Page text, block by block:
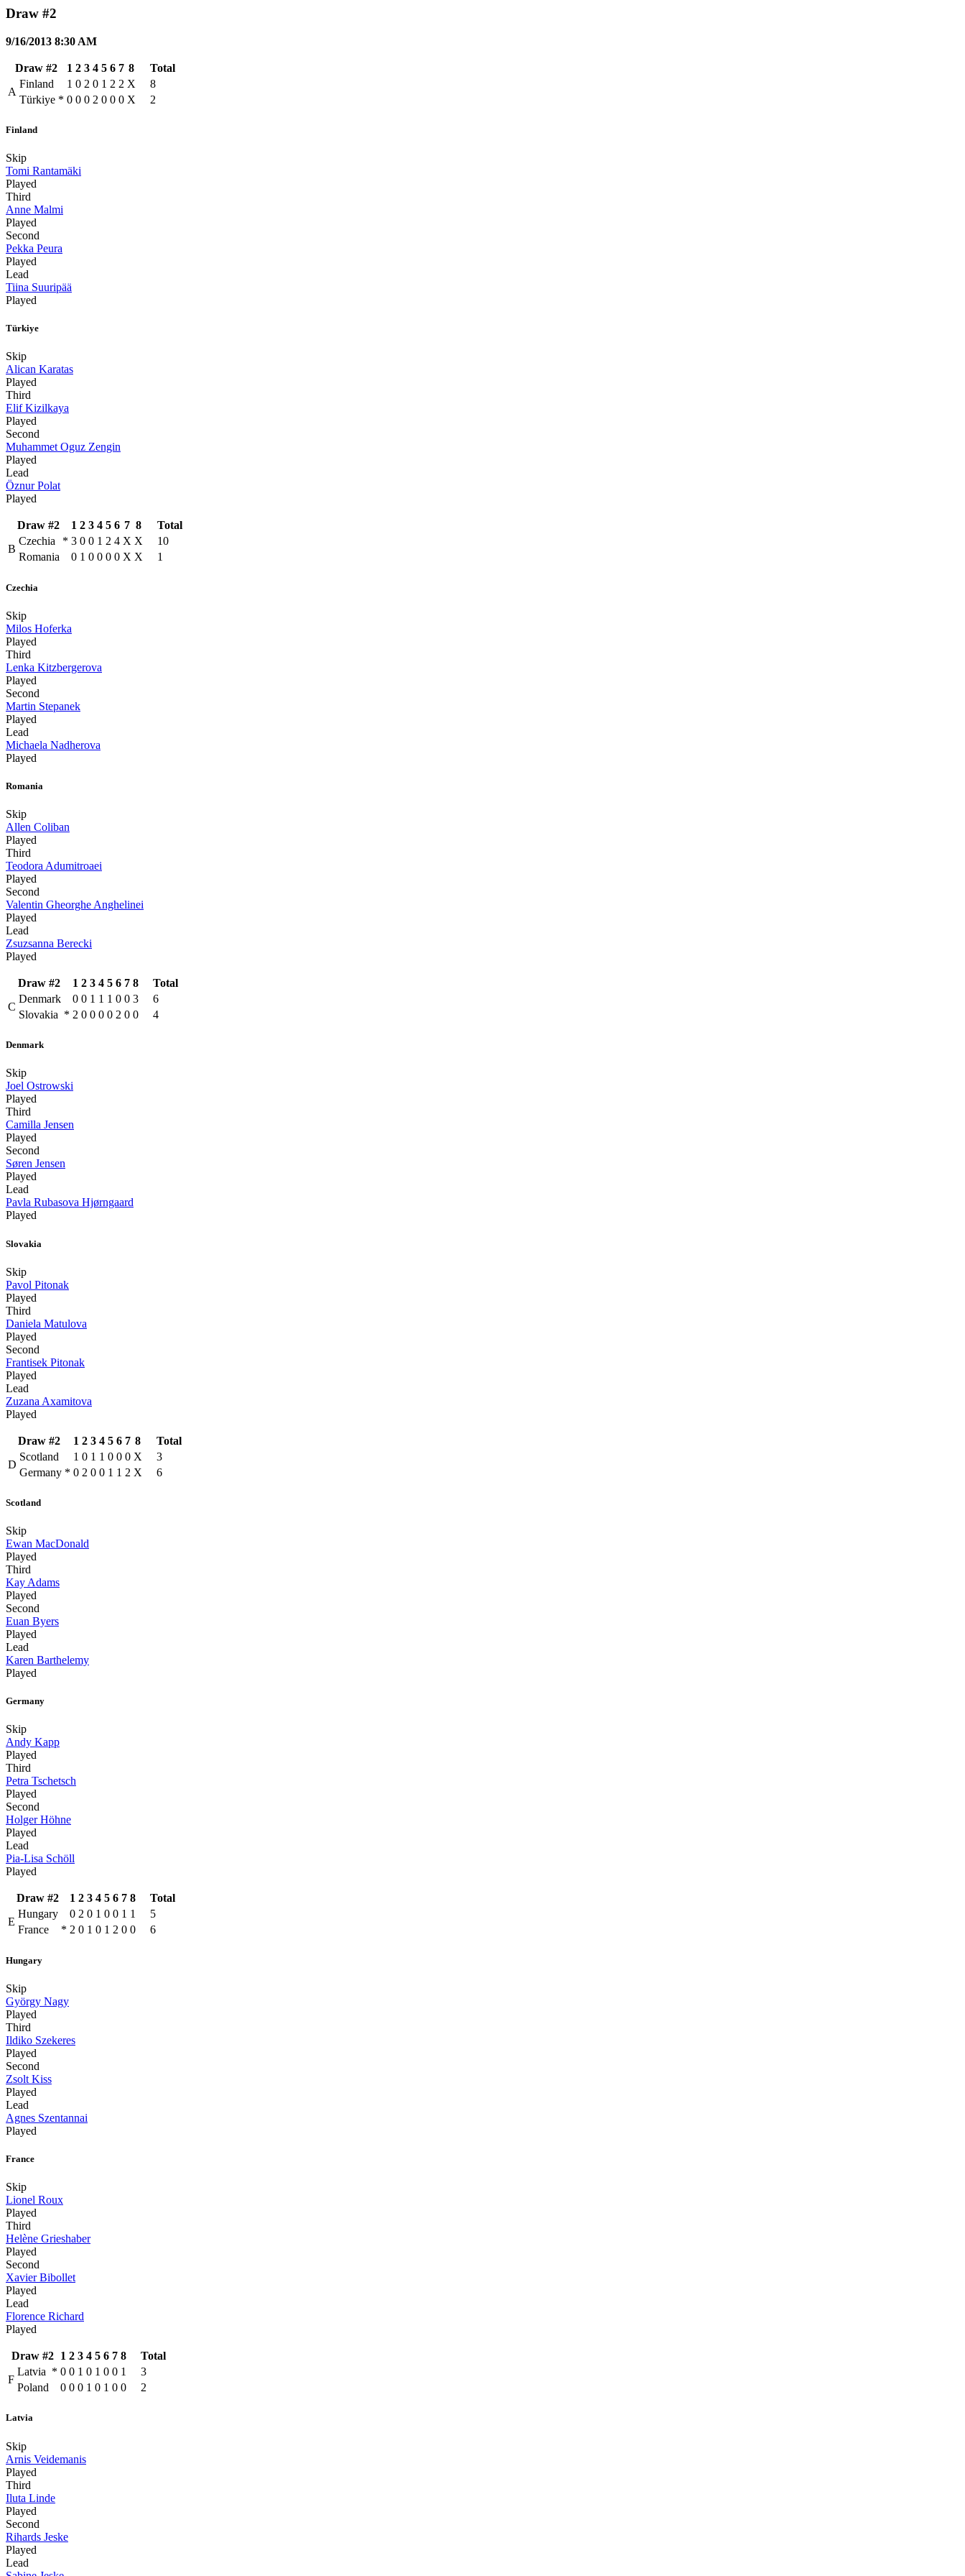
Draw #2
9/16/2013 8:30 AM
Draw #2 1 2 3 4 5 6 7 8
Total
A
Finland 1 0 2 0 1 2 2 X
8
Türkiye * 0 0 0 2 0 0 0 X 2
Finland
Skip
Tomi Rantamäki
Played
Third
Anne Malmi
Played
Second
Pekka Peura
Played
Lead
Tiina Suuripää
Played
Türkiye
Skip
Alican Karatas
Played
Third
Elif Kizilkaya
Played
Second
Muhammet Oguz Zengin
Played
Lead
Öznur Polat
Played
Draw #2 1 2 3 4 5 6 7 8
Total
B
Czechia * 3 0 0 1 2 4 X X
10
Romania
0 1 0 0 0 0 X X 1
Czechia
Skip
Milos Hoferka
Played
Third
Lenka Kitzbergerova
Played
Second
Martin Stepanek
Played
Lead
Michaela Nadherova
Played
Romania
Skip
Allen Coliban
Played
Third
Teodora Adumitroaei
Played
Second
Valentin Gheorghe Anghelinei
Played
Lead
Zsuzsanna Berecki
Played
Draw #2 1 2 3 4 5 6 7 8
Total
C
Denmark 0 0 1 1 1 0 0 3
6
Slovakia * 2 0 0 0 0 2 0 0 4
Denmark
Skip
Joel Ostrowski
Played
Third
Camilla Jensen
Played
Second
Søren Jensen
Played
Lead
Pavla Rubasova Hjørngaard
Played
Slovakia
Skip
Pavol Pitonak
Played
Third
Daniela Matulova
Played
Second
Frantisek Pitonak
Played
Lead
Zuzana Axamitova
Played
Draw #2 1 2 3 4 5 6 7 8
Total
D
Scotland 1 0 1 1 0 0 0 X
3
Germany * 0 2 0 0 1 1 2 X 6
Scotland
Skip
Ewan MacDonald
Played
Third
Kay Adams
Played
Second
Euan Byers
Played
Lead
Karen Barthelemy
Played
Germany
Skip
Andy Kapp
Played
Third
Petra Tschetsch
Played
Second
Holger Höhne
Played
Lead
Pia-Lisa Schöll
Played
Draw #2 1 2 3 4 5 6 7 8
Total
E
Hungary 0 2 0 1 0 0 1 1
5
France
* 2 0 1 0 1 2 0 0 6
Hungary
Skip
György Nagy
Played
Third
Ildiko Szekeres
Played
Second
Zsolt Kiss
Played
Lead
Agnes Szentannai
Played
France
Skip
Lionel Roux
Played
Third
Helène Grieshaber
Played
Second
Xavier Bibollet
Played
Lead
Florence Richard
Played
Draw #2 1 2 3 4 5 6 7 8
Total
F
Latvia * 0 0 1 0 1 0 0 1
3
Poland
0 0 0 1 0 1 0 0 2
Latvia
Skip
Arnis Veidemanis
Played
Third
Iluta Linde
Played
Second
Rihards Jeske
Played
Lead